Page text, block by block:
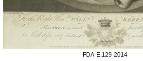
FDA-E.129-2014